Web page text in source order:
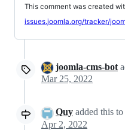
This comment was created
issues.joomla.org/tracker/
joomla-cms-bot
Mar 25, 2022
Quy added this to
Apr 2, 2022